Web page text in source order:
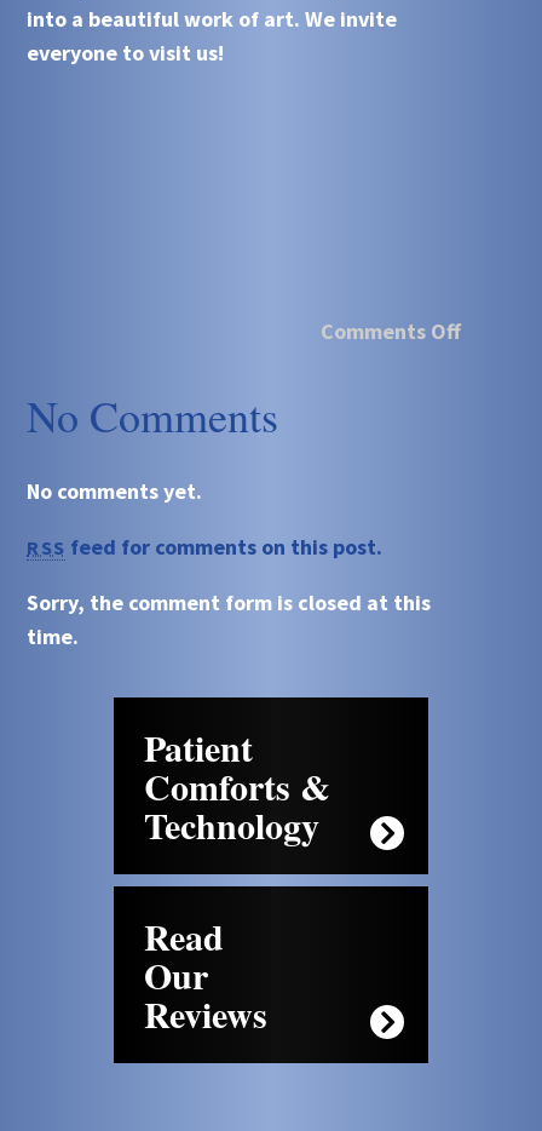
into a beautiful work of art. We invite
everyone to visit us!
Comments Off
No Comments
No comments yet.
RSS feed for comments on this post.
Sorry, the comment form is closed at this
time.
Patient
Comforts &
Technology
Read
Our
Reviews